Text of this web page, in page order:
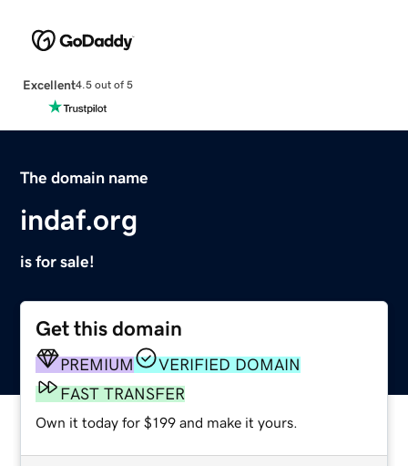
Excellent4.5 out of 5
The domain name
indaf.org
is for sale!
Get this domain
PREMIUM
VERIFIED DOMAIN
FAST TRANSFER
Own it today for $199 and make it yours.